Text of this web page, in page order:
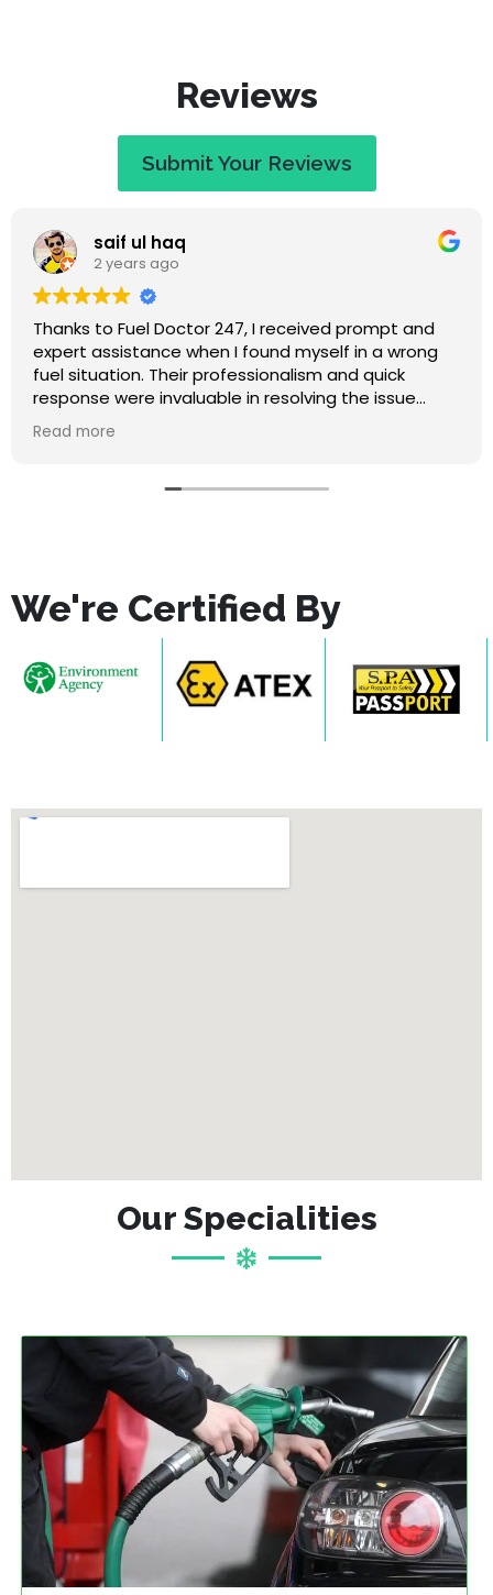
Reviews
Submit Your Reviews
Jaye Evans
2 years ago
Great service at a fair price. When I called they
apologised saying that I would have to wait an
hour, but I expected that. They called to keep me
updated on travel time and arrived within 50
minutes. Absolutely lovely guy, nice to chat to while
waiting, and he didn't make me feel stupid for
problems since. Highly recommend this company.
Read more
We're Certified By
Our Specialities